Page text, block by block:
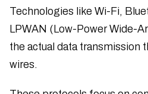
Technologies like Wi-Fi,
LPWAN (Low-Power Wide-
the actual data transmission
wires.